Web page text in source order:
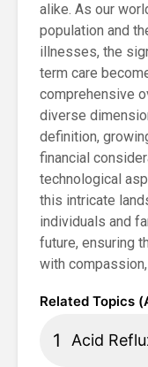
alike. As our
population and
illnesses, the
term care
comprehensive
diverse
definition,
financial
technological
this intricate
individuals and
future, ensuring
with
Acid